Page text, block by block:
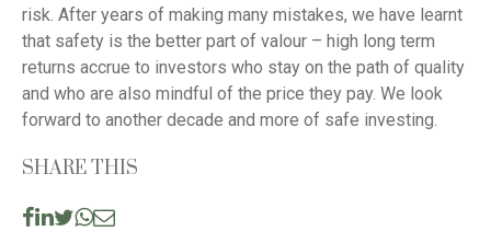
risk. After years of making many mistakes, we have learnt
that safety is the better part of valour – high long term
returns accrue to investors who stay on the path of quality
and who are also mindful of the price they pay. We look
forward to another decade and more of safe investing.
SHARE THIS